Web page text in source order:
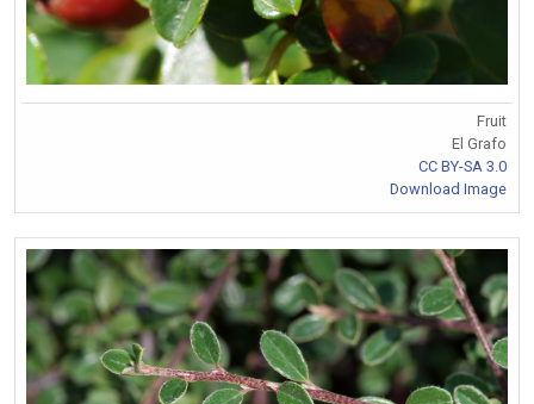
Fruit
El Grafo
CC BY-SA 3.0
Download Image